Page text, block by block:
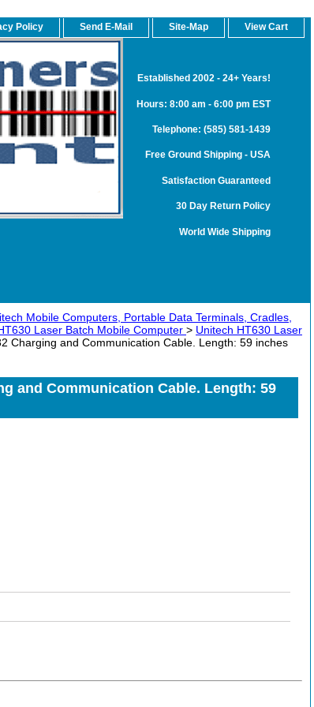
Policy Send E-Mail Site-Map View Cart
Established 2002 - 24+ Years!
Hours: 8:00 am - 6:00 pm EST
Telephone: (585) 581-1439
Free Ground Shipping - USA
Satisfaction Guaranteed
30 Day Return Policy
World Wide Shipping
Mobile Computers, Portable Data Terminals, Cradles,
Laser Batch Mobile Computer > Unitech HT630 Laser
Charging and Communication Cable. Length: 59 inches
and Communication Cable. Length: 59